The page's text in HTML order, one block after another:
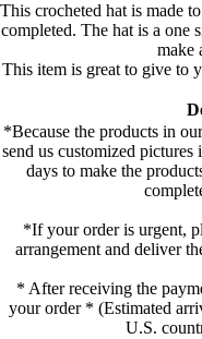
This crocheted hat is made
completed. The hat is a one
make
This item is great to give to
*Because the products in
send us customized
days to make the
*If your order is urgent,
arrangement and deliver
* After receiving the
your order * (Estimated
U.S.